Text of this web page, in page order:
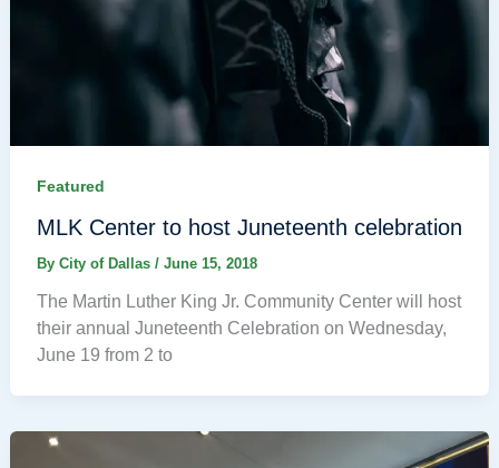
Featured
MLK Center to host Juneteenth celebration
By City of Dallas / June 15, 2018
The Martin Luther King Jr. Community Center will host
their annual Juneteenth Celebration on Wednesday,
June 19 from 2 to